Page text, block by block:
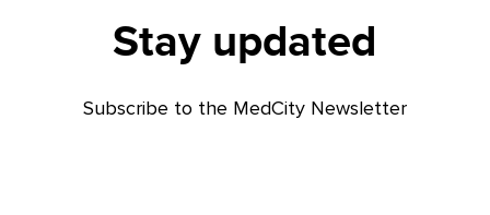
Stay updated
Subscribe to the MedCity Newsletter